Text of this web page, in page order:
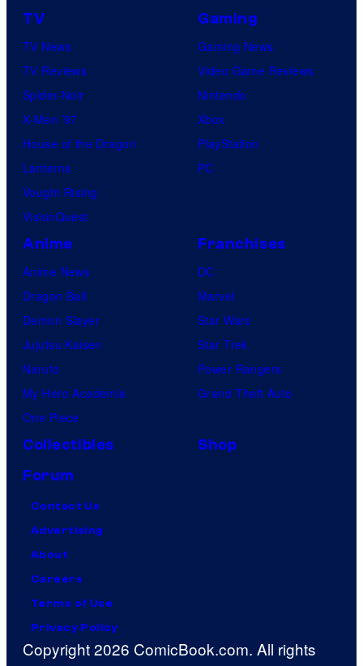
TV
TV News
TV Reviews
Spider-Noir
X-Men ’97
House of the Dragon
Lanterns
Vought Rising
VisionQuest
Gaming
Gaming News
Video Game Reviews
Nintendo
Xbox
PlayStation
PC
Anime
Anime News
Dragon Ball
Demon Slayer
Jujutsu Kaisen
Naruto
My Hero Academia
One Piece
Franchises
DC
Marvel
Star Wars
Star Trek
Power Rangers
Grand Theft Auto
Collectibles
Shop
Forum
Contact Us
Advertising
About
Careers
Terms of Use
Privacy Policy
Copyright 2026 ComicBook.com. All rights